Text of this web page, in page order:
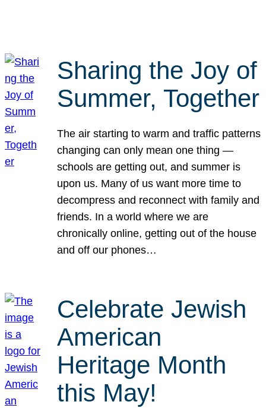
Sharing the Joy of
Summer, Together
The air starting to warm and traffic patterns
changing can only mean one thing —
schools are getting out, and summer is
upon us. Many of us want more time to
decompress and reconnect with family and
friends. In a world where we are
chronically online, getting out of the house
and off our phones…
Celebrate Jewish
American
Heritage Month
this May!